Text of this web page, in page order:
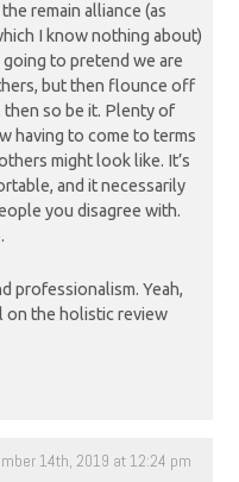
remain alliance (as
I know nothing about)
to pretend we are
but then flounce off
so be it. Plenty of
having to come to terms
might look like. It’s
and it necessarily
you disagree with.
professionalism. Yeah,
on the holistic review
14th, 2019 at 12:24 pm